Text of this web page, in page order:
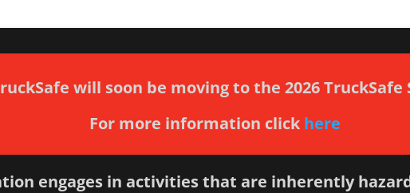
will soon be moving to the 2026 TruckSafe
For more information click here
engages in activities that are inherently